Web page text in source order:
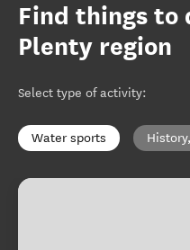
Find things to
Plenty region
Select type of activity:
Water sports